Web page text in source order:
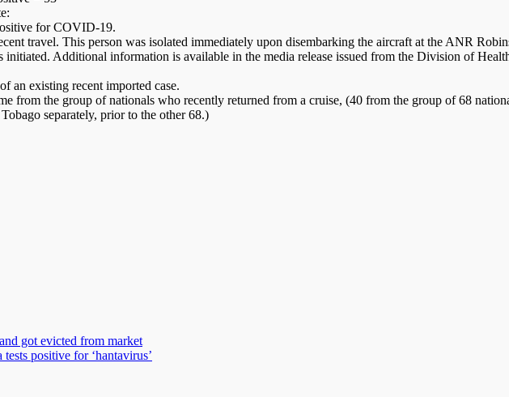
for COVID-19.
travel. This person was isolated immediately upon disembarking the aircraft at the ANR
initiated. Additional information is available in the media release issued from the Division of
an existing recent imported case.
from the group of nationals who recently returned from a cruise, (40 from the group of 68
separately, prior to the other 68.)
got evicted from market
positive for ‘hantavirus’